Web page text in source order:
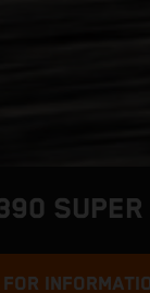
SUPER